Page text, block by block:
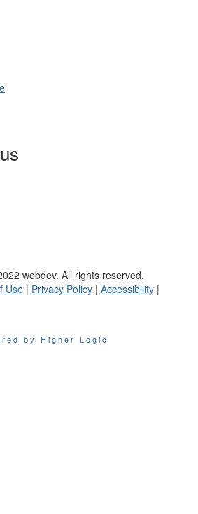
webdev. All rights reserved.
Use | Privacy Policy | Accessibility |
by Higher Logic